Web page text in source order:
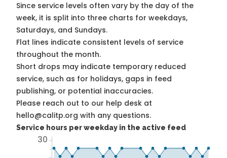
Since service levels often vary by the day of the
week, it is split into three charts for weekdays,
Saturdays, and Sundays.
Flat lines indicate consistent levels of service
throughout the month.
Short drops may indicate temporary reduced
service, such as for holidays, gaps in feed
publishing, or potential inaccuracies.
Please reach out to our help desk at
hello@calitp.org with any questions.
Service hours per weekday in the active feed
30